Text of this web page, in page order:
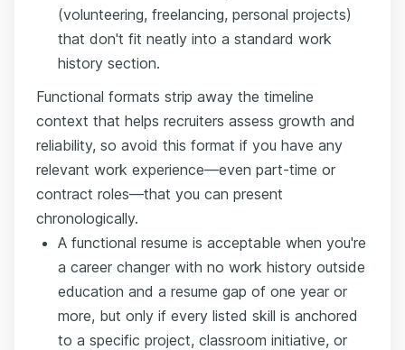
(volunteering, freelancing, personal projects)
that don't fit neatly into a standard work
history section.
Functional formats strip away the timeline
context that helps recruiters assess growth and
reliability, so avoid this format if you have any
relevant work experience—even part-time or
contract roles—that you can present
chronologically.
A functional resume is acceptable when you're
a career changer with no work history outside
education and a resume gap of one year or
more, but only if every listed skill is anchored
to a specific project, classroom initiative, or